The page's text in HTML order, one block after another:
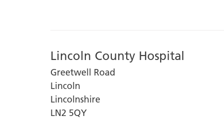
Lincoln County Hospital
Greetwell Road
Lincoln
Lincolnshire
LN2 5QY